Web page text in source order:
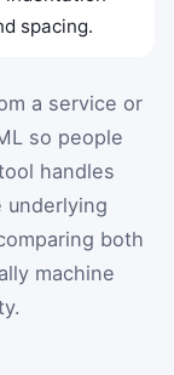
spacing.
a service or
so people
handles
both
machine